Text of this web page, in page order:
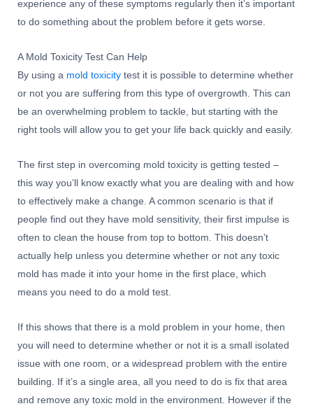
experience any of these symptoms regularly then it’s important
to do something about the problem before it gets worse.
A Mold Toxicity Test Can Help
By using a mold toxicity test it is possible to determine whether
or not you are suffering from this type of overgrowth. This can
be an overwhelming problem to tackle, but starting with the
right tools will allow you to get your life back quickly and easily.
The first step in overcoming mold toxicity is getting tested –
this way you’ll know exactly what you are dealing with and how
to effectively make a change. A common scenario is that if
people find out they have mold sensitivity, their first impulse is
often to clean the house from top to bottom. This doesn’t
actually help unless you determine whether or not any toxic
mold has made it into your home in the first place, which
means you need to do a mold test.
If this shows that there is a mold problem in your home, then
you will need to determine whether or not it is a small isolated
issue with one room, or a widespread problem with the entire
building. If it’s a single area, all you need to do is fix that area
and remove any toxic mold in the environment. However if the